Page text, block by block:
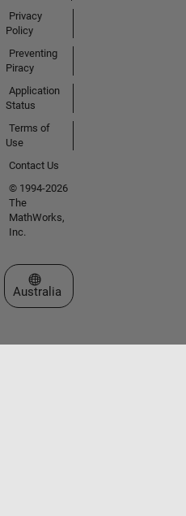
Privacy
Policy
Preventing
Piracy
Application
Status
Terms of
Use
Contact Us
© 1994-2026
The
MathWorks,
Inc.
Select a Web Site
Australia